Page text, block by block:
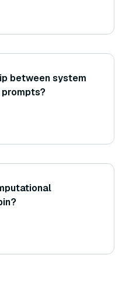
between system